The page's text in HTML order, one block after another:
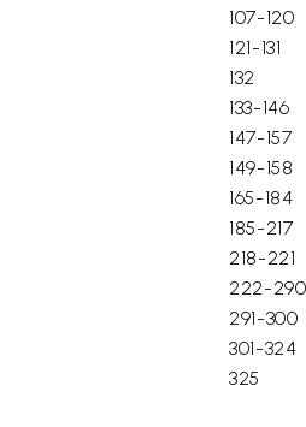
107-120
121-131
132
133-146
147-157
149-158
165-184
185-217
218-221
222-290
291-300
301-324
325